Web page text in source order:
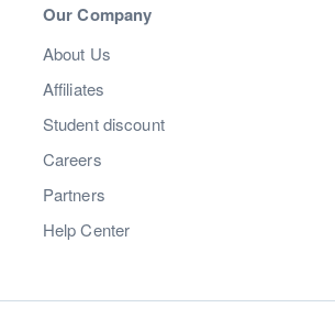
Our Company
About Us
Affiliates
Student discount
Careers
Partners
Help Center